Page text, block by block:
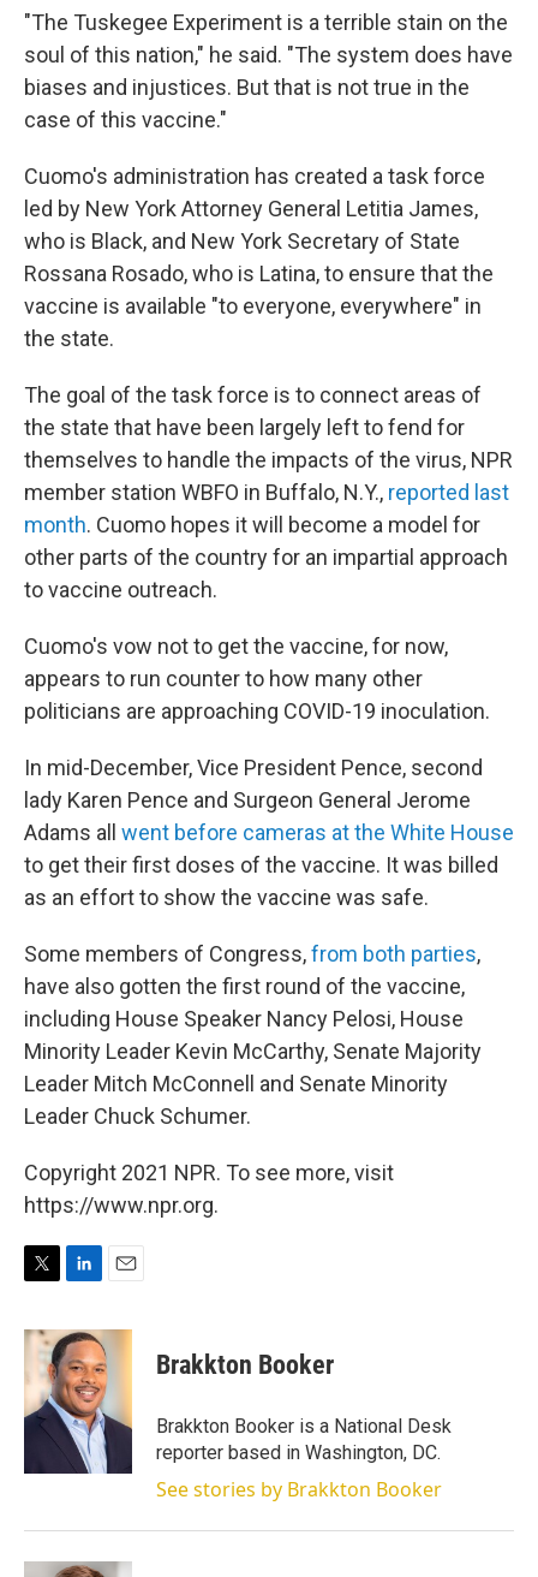
"The Tuskegee Experiment is a terrible stain on the
soul of this nation," he said. "The system does have
biases and injustices. But that is not true in the
case of this vaccine."
Cuomo's administration has created a task force
led by New York Attorney General Letitia James,
who is Black, and New York Secretary of State
Rossana Rosado, who is Latina, to ensure that the
vaccine is available "to everyone, everywhere" in
the state.
The goal of the task force is to connect areas of
the state that have been largely left to fend for
themselves to handle the impacts of the virus, NPR
member station WBFO in Buffalo, N.Y., reported last
month. Cuomo hopes it will become a model for
other parts of the country for an impartial approach
to vaccine outreach.
Cuomo's vow not to get the vaccine, for now,
appears to run counter to how many other
politicians are approaching COVID-19 inoculation.
In mid-December, Vice President Pence, second
lady Karen Pence and Surgeon General Jerome
Adams all went before cameras at the White House
to get their first doses of the vaccine. It was billed
as an effort to show the vaccine was safe.
Some members of Congress,from both parties,
have also gotten the first round of the vaccine,
including House Speaker Nancy Pelosi, House
Minority Leader Kevin McCarthy, Senate Majority
Leader Mitch McConnell and Senate Minority
Leader Chuck Schumer.
Copyright 2021 NPR. To see more, visit
https://www.npr.org.
i
t
e
r
n
k
e
d
I
n
a
l
Brakkton Booker
Brakkton Booker is a National Desk
reporter based in Washington, DC.
See stories by Brakkton Booker